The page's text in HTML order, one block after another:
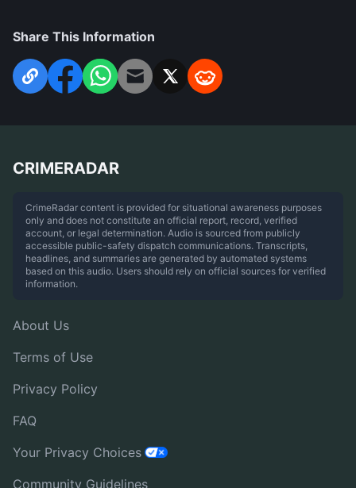
Share This Information
CRIMERADAR
CrimeRadar content is provided for situational awareness purposes
only and does not constitute an official report, record, verified
account, or legal determination. Audio is sourced from publicly
accessible public-safety dispatch communications. Transcripts,
headlines, and summaries are generated by automated systems
based on this audio. Users should rely on official sources for verified
information.
About Us
Terms of Use
Privacy Policy
FAQ
Your Privacy Choices
Community Guidelines